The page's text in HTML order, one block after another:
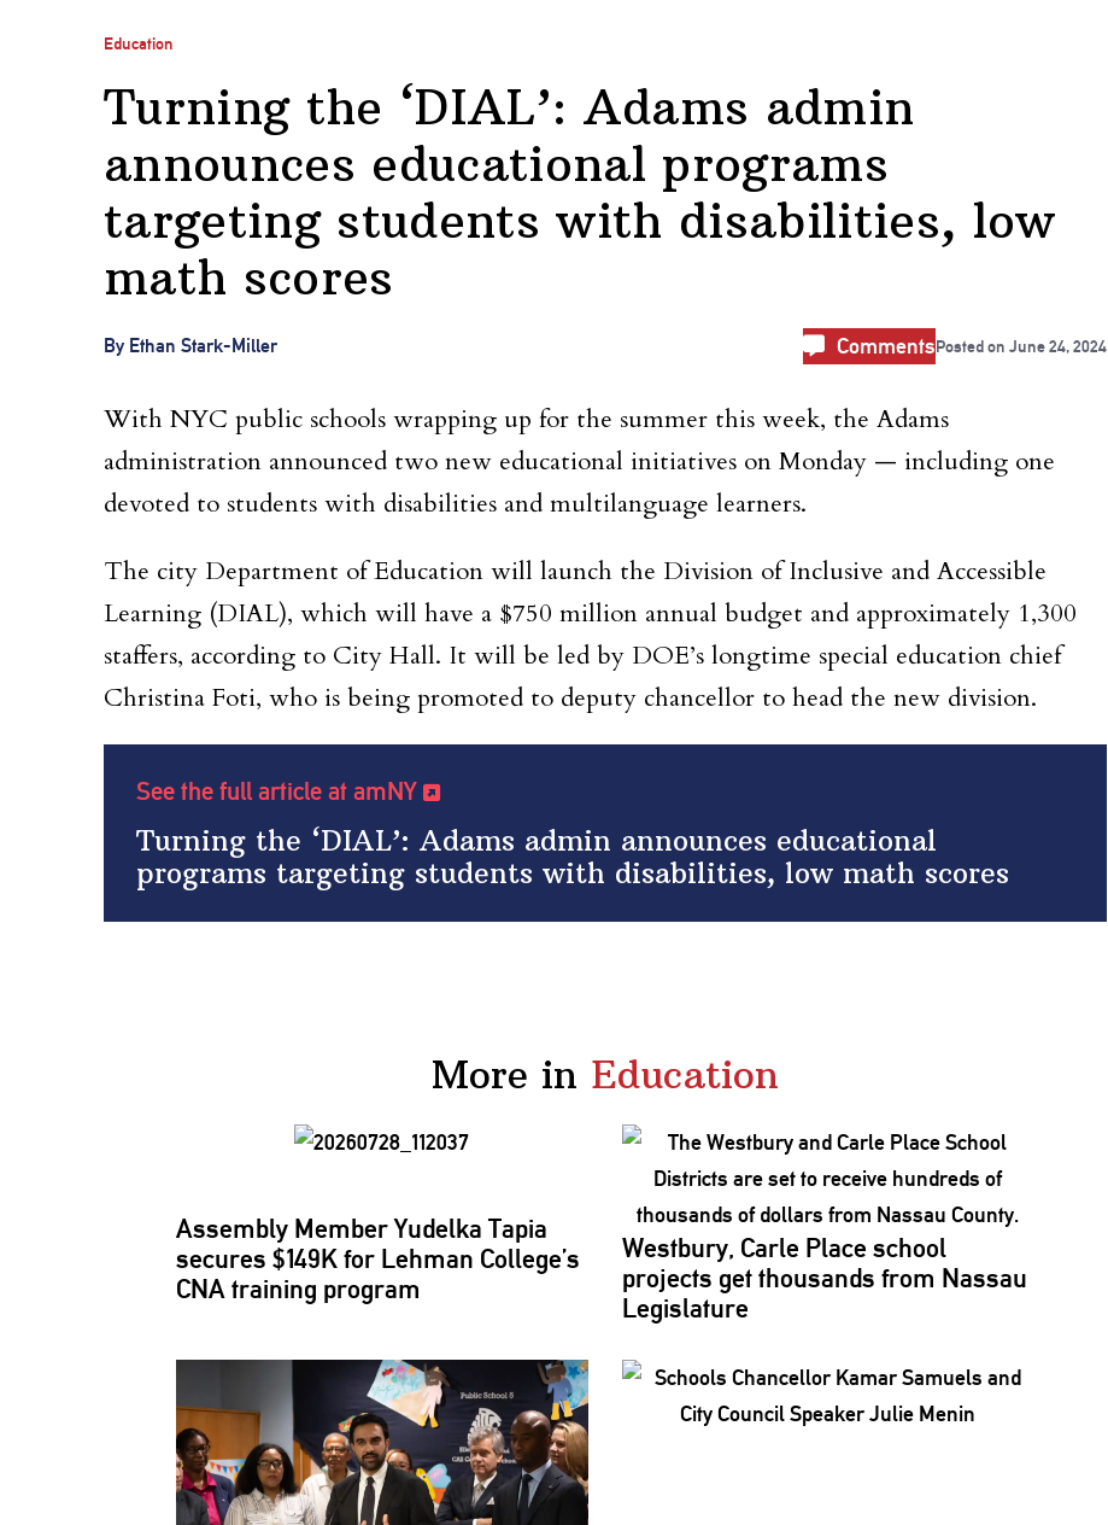
Education
Turning the ‘DIAL’: Adams admin
announces educational programs
targeting students with disabilities, low
math scores
By Ethan Stark-Miller CommentsPosted on June 24, 2024
With NYC public schools wrapping up for the summer this week, the Adams
administration announced two new educational initiatives on Monday — including one
devoted to students with disabilities and multilanguage learners.
The city Department of Education will launch the Division of Inclusive and Accessible
Learning (DIAL), which will have a $750 million annual budget and approximately 1,300
staffers, according to City Hall. It will be led by DOE’s longtime special education chief
Christina Foti, who is being promoted to deputy chancellor to head the new division.
See the full article at amNY
Turning the ‘DIAL’: Adams admin announces educational
programs targeting students with disabilities, low math scores
More in Education
Assembly Member Yudelka Tapia
secures $149K for Lehman College’s
CNA training program
Westbury, Carle Place school
projects get thousands from Nassau
Legislature